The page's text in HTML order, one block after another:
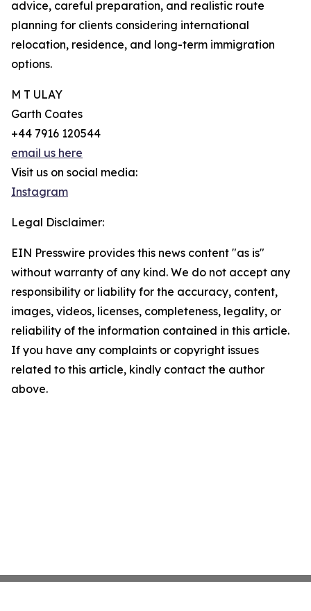
advice, careful preparation, and realistic route
planning for clients considering international
relocation, residence, and long-term immigration
options.
M T ULAY
Garth Coates
+44 7916 120544
email us here
Visit us on social media:
Instagram
Legal Disclaimer:
EIN Presswire provides this news content "as is"
without warranty of any kind. We do not accept any
responsibility or liability for the accuracy, content,
images, videos, licenses, completeness, legality, or
reliability of the information contained in this article.
If you have any complaints or copyright issues
related to this article, kindly contact the author
above.